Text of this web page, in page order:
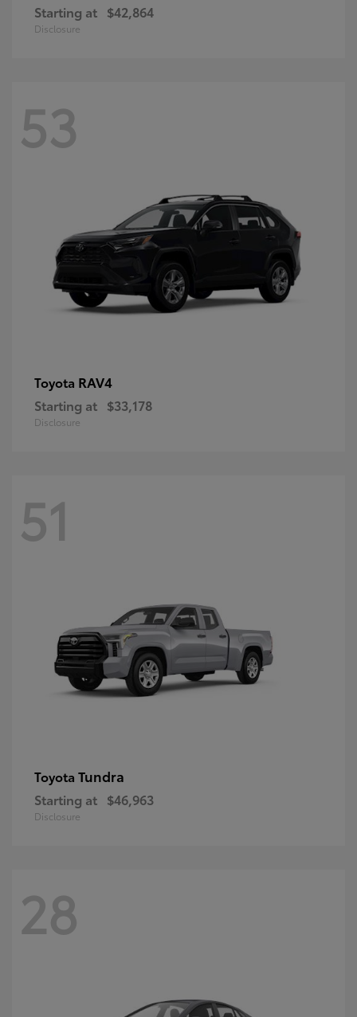
Starting at $42,864
Disclosure
53
Toyota RAV4
Starting at $33,178
Disclosure
51
Toyota Tundra
Starting at $46,963
Disclosure
28